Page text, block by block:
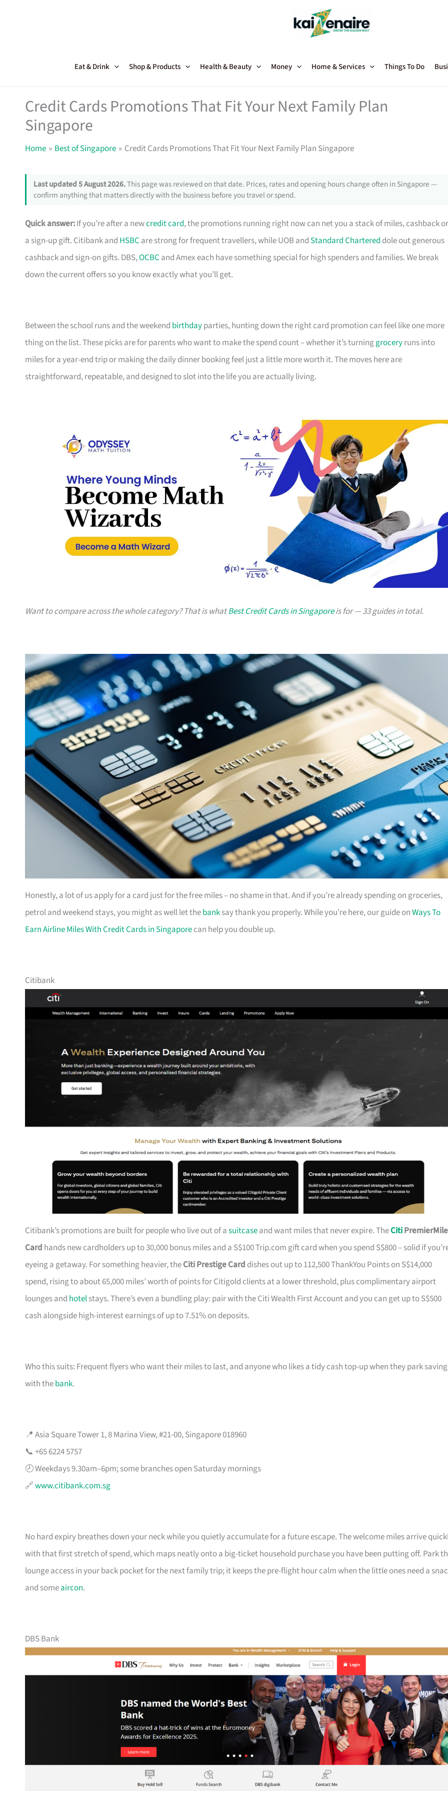
Eat & Drink Shop & Products Health & Beauty Money Home & Services Things To Do
Credit Cards Promotions That Fit Your Next Family Plan
Singapore
Home Best of Singapore Credit Cards Promotions That Fit Your Next Family Plan Singapore
Last updated 5 August 2026.This page was reviewed on that date. Prices, rates and opening hours change often in Singapore —
confirm anything that matters directly with the business before you travel or spend.
Quick answer:If you’re after a newcredit card, the promotions running right now can net you a stack of miles, cashback or
a sign-up gift. Citibank and HSBC are strong for frequent travellers, while UOB and Standard Chartered dole out generous
cashback and sign-on gifts. DBS,OCBC and Amex each have something special for high spenders and families. We break
down the current offers so you know exactly what you’ll get.
Between the school runs and the weekend birthdayparties, hunting down the right card promotion can feel like one more
thing on the list. These picks are for parents who want to make the spend count – whether it’s turninggroceryruns into
miles for a year-end trip or making the daily dinner booking feel just a little more worth it. The moves here are
straightforward, repeatable, and designed to slot into the life you are actually living.
Want to compare across the whole category? That is whatBest Credit Cards in Singaporeis for — 33 guides in total.
Honestly, a lot of us apply for a card just for the free miles – no shame in that. And if you’re already spending on groceries,
petrol and weekend stays, you might as well let thebanksay thank you properly. While you’re here, our guide onWays To
Earn Airline Miles With Credit Cards in Singaporecan help you double up.
Citibank
Citibank’s promotions are built for people who live out of asuitcaseand want miles that never expire. TheCiti
Card hands new cardholders up to 30,000 bonus miles and a S$100 Trip.com gift card when you spend S$800 – solid if
eyeing a getaway. For something heavier, theCiti Prestige Card dishes out up to 112,500 ThankYou Points on S$14,000
spend, rising to about 65,000 miles’ worth of points for Citigold clients at a lower threshold, plus complimentary airport
lounges and hotelstays. There’s even a bundling play: pair with the Citi Wealth First Account and you can get up to S$500
cash alongside high-interest earnings of up to 7.51% on deposits.
Who this suits: Frequent flyers who want their miles to last, and anyone who likes a tidy cash top-up when they park
with thebank.
📍 Asia Square Tower 1, 8 Marina View, #21-00, Singapore 018960
📞 +65 6224 5757
🕗 Weekdays 9.30am–6pm; some branches open Saturday mornings
🔗www.citibank.com.sg
No hard expiry breathes down your neck while you quietly accumulate for a future escape. The welcome miles arrive
with that first stretch of spend, which maps neatly onto a big-ticket household purchase you have been putting off. Park
lounge access in your back pocket for the next family trip; it keeps the pre-flight hour calm when the little ones need a
and someaircon.
DBS Bank